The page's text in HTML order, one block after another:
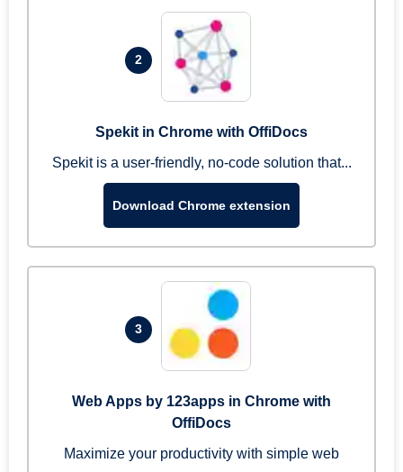
2
Spekit in Chrome with OffiDocs
Spekit is a user-friendly, no-code solution that...
Download Chrome extension
3
Web Apps by 123apps in Chrome with
OffiDocs
Maximize your productivity with simple web